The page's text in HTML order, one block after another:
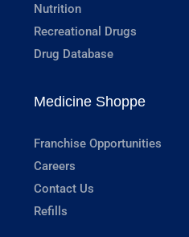
Nutrition
Recreational Drugs
Drug Database
Medicine Shoppe
Franchise Opportunities
Careers
Contact Us
Refills